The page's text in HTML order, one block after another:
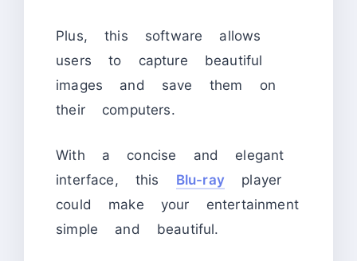
Plus, this software allows
users to capture beautiful
images and save them on
their computers.
With a concise and elegant
interface, this Blu-ray player
could make your entertainment
simple and beautiful.